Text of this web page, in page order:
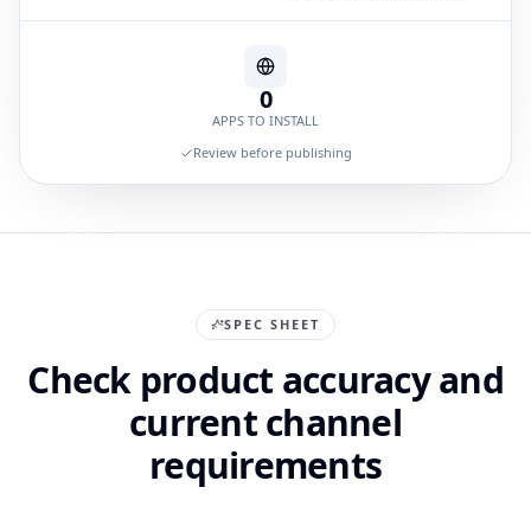
0
APPS TO INSTALL
Review before publishing
SPEC SHEET
Check product accuracy and
current channel
requirements